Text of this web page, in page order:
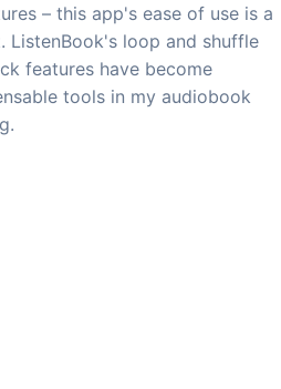
– this app's ease of use is a
ListenBook's loop and shuffle
features have become
tools in my audiobook